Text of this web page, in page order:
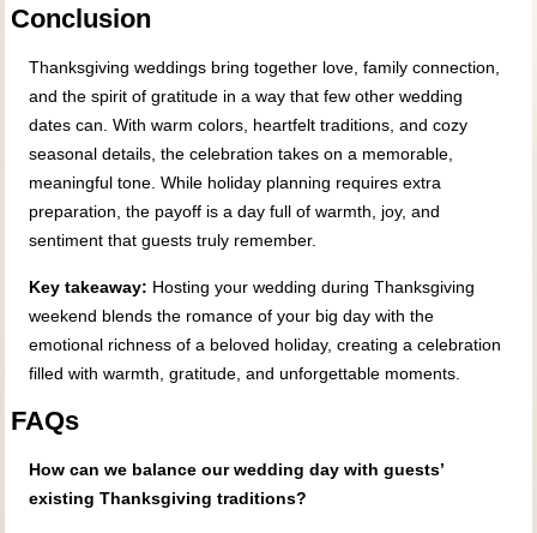
Conclusion
Thanksgiving weddings bring together love, family connection,
and the spirit of gratitude in a way that few other wedding
dates can. With warm colors, heartfelt traditions, and cozy
seasonal details, the celebration takes on a memorable,
meaningful tone. While holiday planning requires extra
preparation, the payoff is a day full of warmth, joy, and
sentiment that guests truly remember.
Key takeaway: Hosting your wedding during Thanksgiving
weekend blends the romance of your big day with the
emotional richness of a beloved holiday, creating a celebration
filled with warmth, gratitude, and unforgettable moments.
FAQs
How can we balance our wedding day with guests’
existing Thanksgiving traditions?